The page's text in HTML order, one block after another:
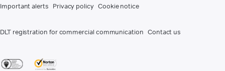
Important alerts Privacy policy Cookie notice
DLT registration for commercial communication Contact us